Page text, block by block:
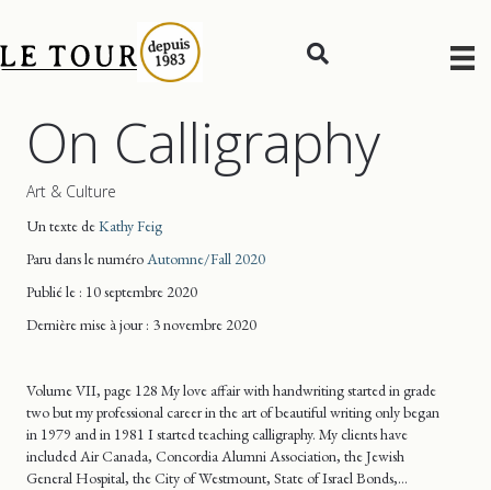
On Calligraphy
Art & Culture
Un texte deKathy Feig
Paru dans le numéroAutomne/Fall 2020
Publié le : 10 septembre 2020
Dernière mise à jour: 3 novembre 2020
Volume VII, page 128 My love affair with handwriting started in grade
two but my professional career in the art of beautiful writing only began
in 1979 and in 1981 I started teaching calligraphy. My clients have
included Air Canada, Concordia Alumni Association, the Jewish
General Hospital, the City of Westmount, State of Israel Bonds,…